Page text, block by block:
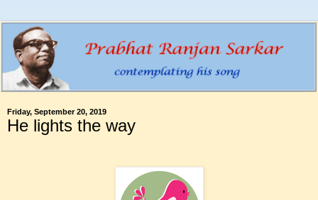
Friday, September 20, 2019
He lights the way